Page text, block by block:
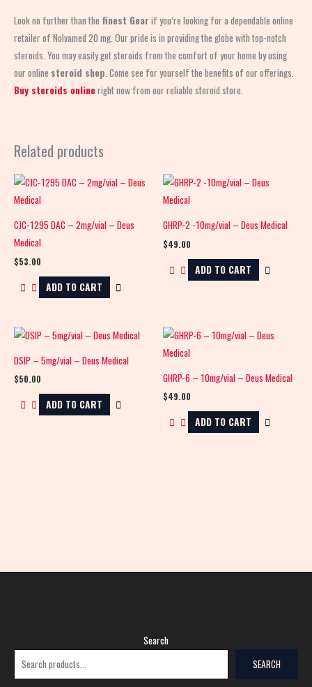
Look no further than the finest Gear if you’re looking for a dependable online
retailer of Nolvamed 20 mg. Our pride is in providing the globe with top-notch
steroids. You may easily get steroids from the comfort of your home by using
our online steroid shop. Come see for yourself the benefits of our offerings.
Buy steroids onlineright now from our reliable steroid store.
Related products
CJC-1295 DAC – 2mg/vial – Deus
Medical
$53.00
ADD TO CART
GHRP-2 -10mg/vial – Deus Medical
$49.00
ADD TO CART
DSIP – 5mg/vial – Deus Medical
$50.00
ADD TO CART
GHRP-6 – 10mg/vial – Deus Medical
$49.00
ADD TO CART
Search
SEARCH